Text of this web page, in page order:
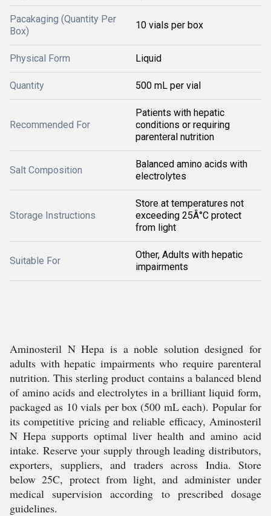
Pacakaging (Quantity Per
Box)
10 vials per box
Physical Form Liquid
Quantity 500 mL per vial
Recommended For
Patients with hepatic
conditions or requiring
parenteral nutrition
Salt Composition
Balanced amino acids with
electrolytes
Storage Instructions
Store at temperatures not
exceeding 25Â°C protect
from light
Suitable For
Other, Adults with hepatic
impairments
Aminosteril N Hepa is a noble solution designed for
adults with hepatic impairments who require parenteral
nutrition. This sterling product contains a balanced blend
of amino acids and electrolytes in a brilliant liquid form,
packaged as 10 vials per box (500 mL each). Popular for
its competitive pricing and reliable efficacy, Aminosteril
N Hepa supports optimal liver health and amino acid
intake. Reserve your supply through leading distributors,
exporters, suppliers, and traders across India. Store
below 25C, protect from light, and administer under
medical supervision according to prescribed dosage
guidelines.